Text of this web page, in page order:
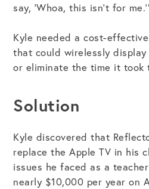
say, ‘Whoa, this isn’t for
Kyle needed a cost-
that could wirelessly
or eliminate the time it took
Solution
Kyle discovered that
replace the Apple TV in his
issues he faced as a
nearly $10,000 per year on